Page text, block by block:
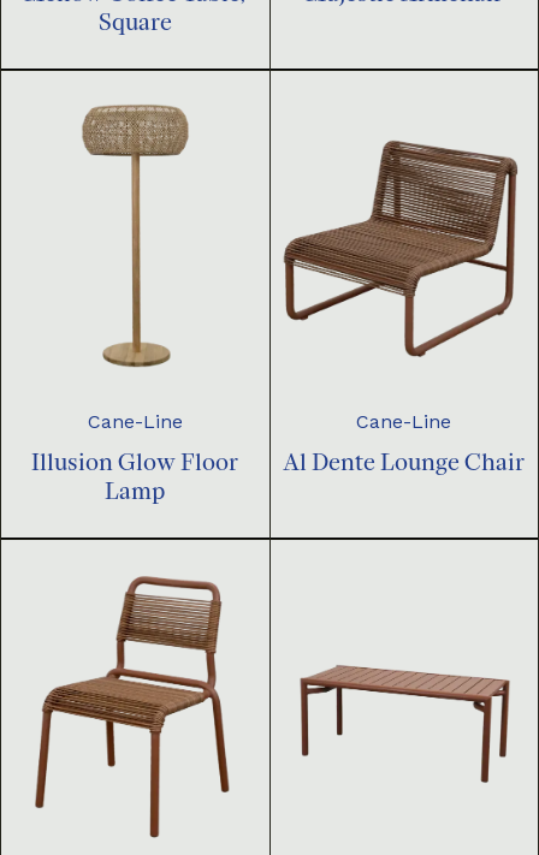
Square
Cane-Line
Illusion Glow Floor
Lamp
Cane-Line
Al Dente Lounge Chair